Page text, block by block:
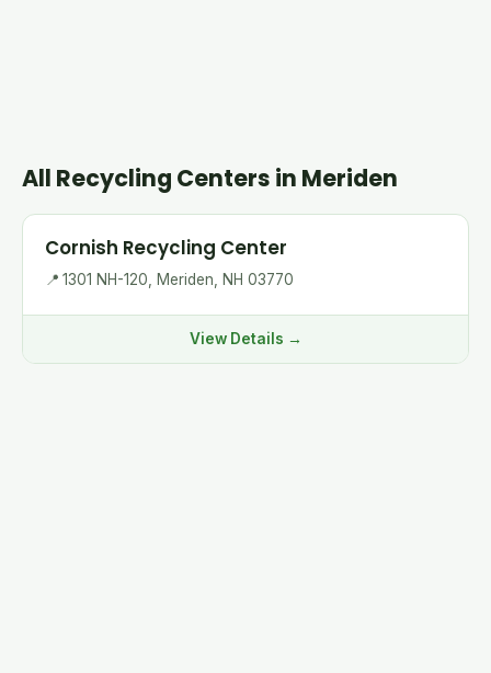
All Recycling Centers in Meriden
Cornish Recycling Center
📍 1301 NH-120, Meriden, NH 03770
View Details →